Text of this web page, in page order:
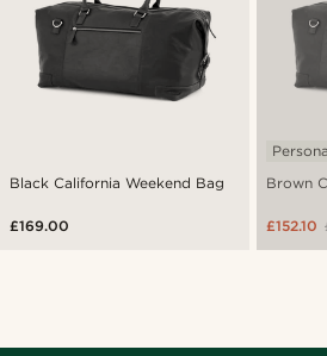
Black California Weekend Bag
£169.00
Brown
£152.10